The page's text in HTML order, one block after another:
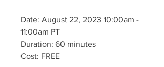
Date: August 22, 2023 10:00am -
11:00am PT
Duration: 60 minutes
Cost: FREE